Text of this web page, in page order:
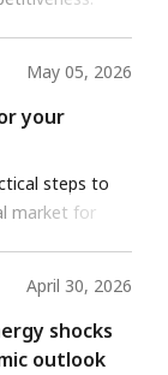
May 05, 2026
your
steps to
market for
April 30, 2026
shocks
outlook